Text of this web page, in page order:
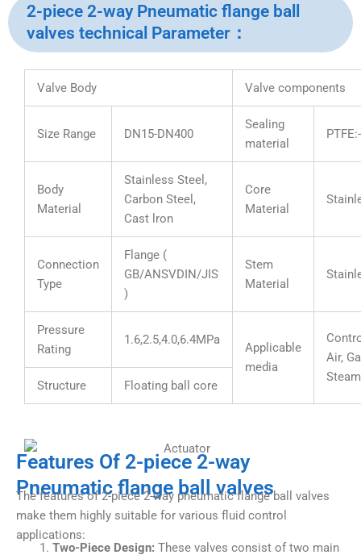
2-piece 2-way Pneumatic flange ball
valves technical Parameter：
Valve Body Valve components
Size Range DN15-DN400
Sealing
material
Body
Material
Stainless Steel,
Carbon Steel,
Cast lron
Core
Material
Connection
Type
Flange (
GB/ANSVDIN/JIS
)
Stem
Material
Pressure
Rating
1.6,2.5,4.0,6.4MPa
Applicable
media
Air,
Steam
Structure Floating ball core
Features Of 2-piece 2-way
Pneumatic flange ball valves
The features of 2-piece 2-way pneumatic flange ball valves
make them highly suitable for various fluid control
applications:
Two-Piece Design: These valves consist of two main